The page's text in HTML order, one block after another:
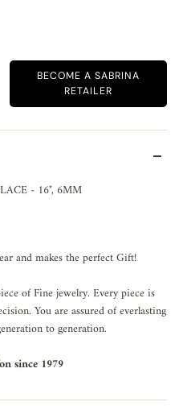
BECOME A SABRINA
RETAILER
- 16", 6MM
and makes the perfect Gift!
of Fine jewelry. Every piece is
You are assured of everlasting
to generation.
since 1979